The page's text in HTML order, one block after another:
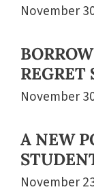
November
REGRET
November
A NEW
November